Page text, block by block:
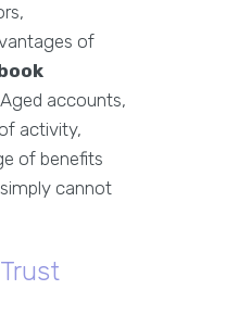
of
accounts,
activity,
of benefits
cannot